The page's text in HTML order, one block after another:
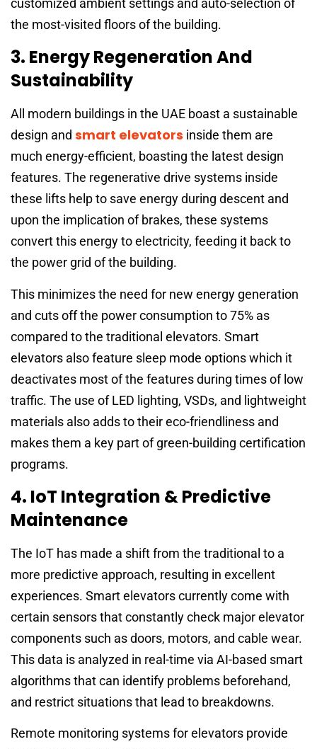
customized ambient settings and auto-selection of
the most-visited floors of the building.
3. Energy Regeneration And
Sustainability
All modern buildings in the UAE boast a sustainable
design and smart elevators inside them are
much energy-efficient, boasting the latest design
features. The regenerative drive systems inside
these lifts help to save energy during descent and
upon the implication of brakes, these systems
convert this energy to electricity, feeding it back to
the power grid of the building.
This minimizes the need for new energy generation
and cuts off the power consumption to 75% as
compared to the traditional elevators. Smart
elevators also feature sleep mode options which it
deactivates most of the features during times of low
traffic. The use of LED lighting, VSDs, and lightweight
materials also adds to their eco-friendliness and
makes them a key part of green-building certification
programs.
4. IoT Integration & Predictive
Maintenance
The IoT has made a shift from the traditional to a
more predictive approach, resulting in excellent
experiences. Smart elevators currently come with
certain sensors that constantly check major elevator
components such as doors, motors, and cable wear.
This data is analyzed in real-time via AI-based smart
algorithms that can identify problems beforehand,
and restrict situations that lead to breakdowns.
Remote monitoring systems for elevators provide